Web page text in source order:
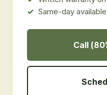
Same-day available
Call